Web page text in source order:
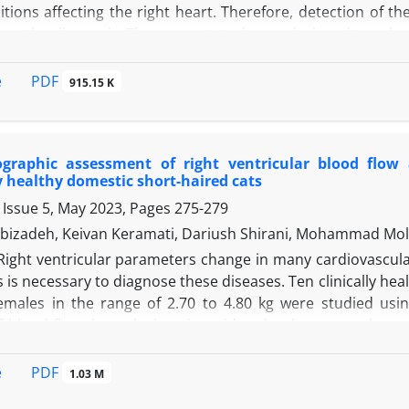
affecting the right heart. Therefore, detection of
this purpose, The minimum, maximum, mean ±
in systole and diastole (mL), right ventricle area
of the collected variables with body weight,
correlation between heart rate with body
results of the present study would help clinicians in the
PDF 915.15 K
assessment of right ventricular blood
healthy domestic short-haired cats
5, May 2023, Pages 275-279
Keivan Keramati, Dariush Shirani, Mohammad
ventricular parameters change in many
is necessary to diagnose these diseases. Ten clinically
in the range of 2.70 to 4.80 kg were studied
mode, respectively. No significant statistical
PDF 1.03 M